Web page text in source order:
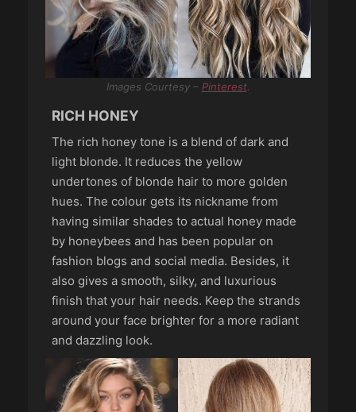
Images Courtesy – Pinterest.
RICH HONEY
The rich honey tone is a blend of dark and
light blonde. It reduces the yellow
undertones of blonde hair to more golden
hues. The colour gets its nickname from
having similar shades to actual honey made
by honeybees and has been popular on
fashion blogs and social media. Besides, it
also gives a smooth, silky, and luxurious
finish that your hair needs. Keep the strands
around your face brighter for a more radiant
and dazzling look.